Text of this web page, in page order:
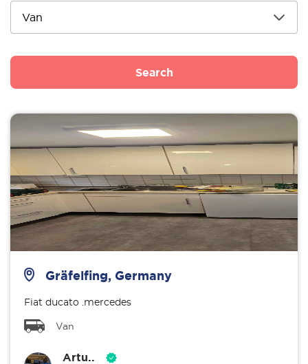
Search
Gräfelfing, Germany
Fiat ducato .mercedes
Van
Artu..